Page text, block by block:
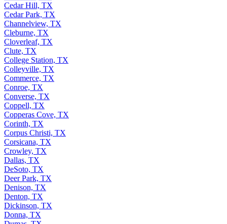
Cedar Hill, TX
Cedar Park, TX
Channelview, TX
Cleburne, TX
Cloverleaf, TX
Clute, TX
College Station, TX
Colleyville, TX
Commerce, TX
Conroe, TX
Converse, TX
Coppell, TX
Copperas Cove, TX
Corinth, TX
Corpus Christi, TX
Corsicana, TX
Crowley, TX
Dallas, TX
DeSoto, TX
Deer Park, TX
Denison, TX
Denton, TX
Dickinson, TX
Donna, TX